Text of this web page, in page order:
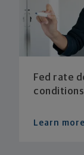
Fed rate
Learn more